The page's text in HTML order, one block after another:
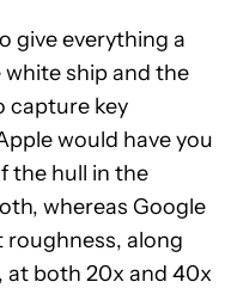
give everything a
ship and the
capture key
would have you
the hull in the
whereas Google
along
both 20x and 40x